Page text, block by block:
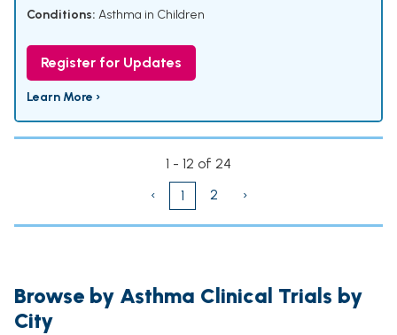
Conditions: Asthma in Children
Register for Updates
Learn More ›
1 - 12 of 24
‹
1 2 ›
Browse by Asthma Clinical Trials by
City